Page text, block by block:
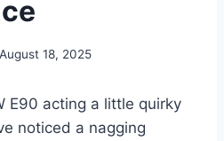
August 18, 2025
E90 acting a little quirky
noticed a nagging